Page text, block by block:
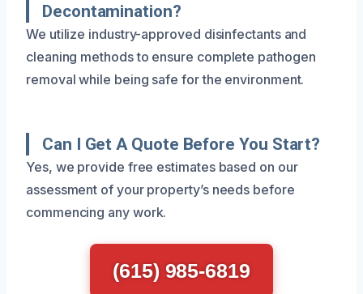
Decontamination?
We utilize industry-approved disinfectants and
cleaning methods to ensure complete pathogen
removal while being safe for the environment.
Can I Get A Quote Before You Start?
Yes, we provide free estimates based on our
assessment of your property’s needs before
commencing any work.
(615) 985-6819